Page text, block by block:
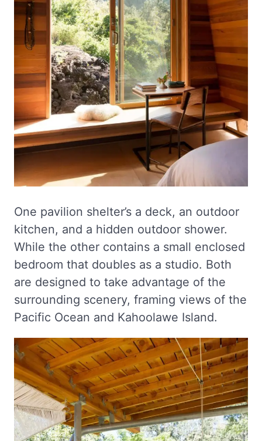
One pavilion shelter’s a deck, an outdoor
kitchen, and a hidden outdoor shower.
While the other contains a small enclosed
bedroom that doubles as a studio. Both
are designed to take advantage of the
surrounding scenery, framing views of the
Pacific Ocean and Kahoolawe Island.